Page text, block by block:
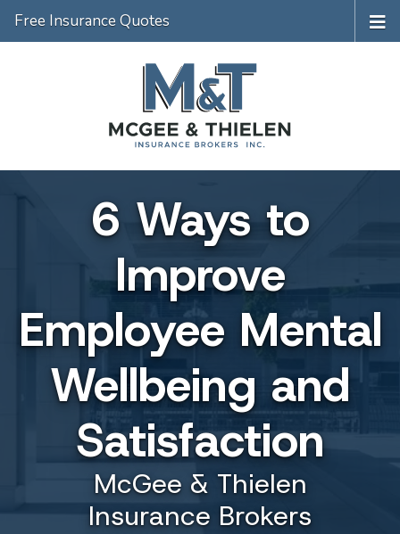
Free Insurance Quotes
6 Ways to
Improve
Employee Mental
Wellbeing and
Satisfaction
McGee & Thielen
Insurance Brokers